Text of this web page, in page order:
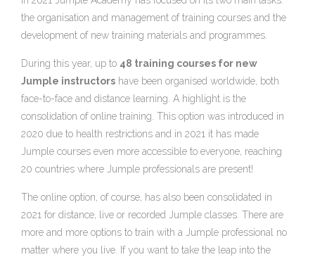
the organisation and management of training courses and the
development of new training materials and programmes.
During this year, up to 48 training courses for new
Jumple instructors have been organised worldwide, both
face-to-face and distance learning. A highlight is the
consolidation of online training. This option was introduced in
2020 due to health restrictions and in 2021 it has made
Jumple courses even more accessible to everyone, reaching
20 countries where Jumple professionals are present!
The online option, of course, has also been consolidated in
2021 for distance, live or recorded Jumple classes. There are
more and more options to train with a Jumple professional no
matter where you live. If you want to take the leap into the